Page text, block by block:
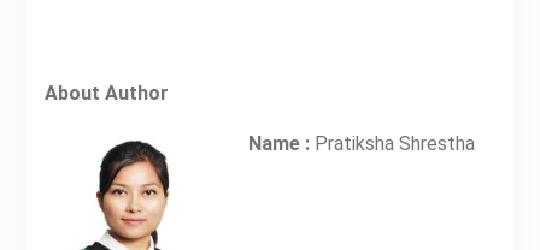
About Author
Name :Pratiksha Shrestha